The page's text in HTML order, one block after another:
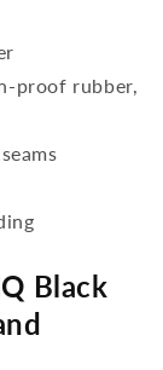
proof rubber,
Black